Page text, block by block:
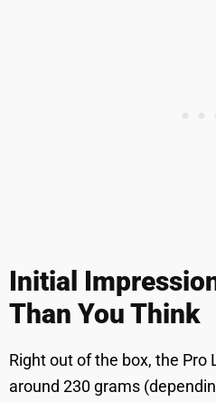
Initial
Than You Think
Right out of the box, the Pro
around 230 grams